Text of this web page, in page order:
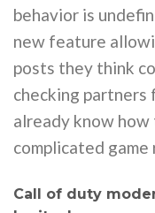
behavior is
new feature
posts they think
checking
already know how
complicated
Call of duty